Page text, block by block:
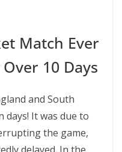
Match Ever
10 Days
and South
days! It was due to
the game,